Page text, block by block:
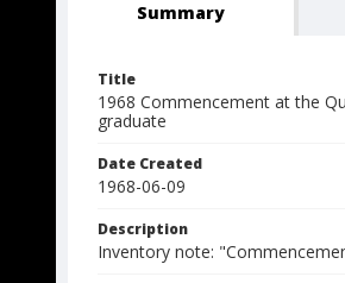
Summary
Title
1968 Commencement at the
graduate
Date Created
1968-06-09
Description
Inventory note: